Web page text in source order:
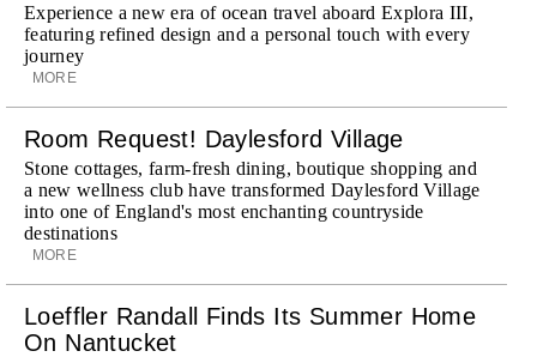
Experience a new era of ocean travel aboard Explora III,
featuring refined design and a personal touch with every
journey
MORE
Room Request! Daylesford Village
Stone cottages, farm-fresh dining, boutique shopping and
a new wellness club have transformed Daylesford Village
into one of England's most enchanting countryside
destinations
MORE
Loeffler Randall Finds Its Summer Home
On Nantucket